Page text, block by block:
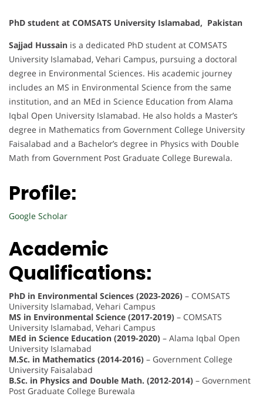
PhD student at COMSATS University Islamabad, Pakistan
Sajjad Hussain is a dedicated PhD student at COMSATS
University Islamabad, Vehari Campus, pursuing a doctoral
degree in Environmental Sciences. His academic journey
includes an MS in Environmental Science from the same
institution, and an MEd in Science Education from Alama
Iqbal Open University Islamabad. He also holds a Master’s
degree in Mathematics from Government College University
Faisalabad and a Bachelor’s degree in Physics with Double
Math from Government Post Graduate College Burewala.
Profile:
Google Scholar
Academic
Qualifications:
PhD in Environmental Sciences (2023-2026) – COMSATS
University Islamabad, Vehari Campus
MS in Environmental Science (2017-2019) – COMSATS
University Islamabad, Vehari Campus
MEd in Science Education (2019-2020) – Alama Iqbal Open
University Islamabad
M.Sc. in Mathematics (2014-2016) – Government College
University Faisalabad
B.Sc. in Physics and Double Math. (2012-2014) – Government
Post Graduate College Burewala